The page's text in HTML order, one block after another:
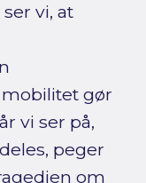
vi, at
gør
vi ser på,
peger
om